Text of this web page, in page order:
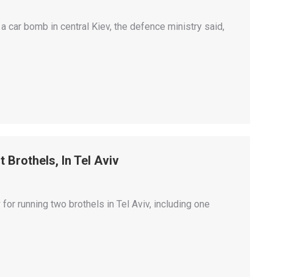
car bomb in central Kiev, the defence ministry said,
Brothels, In Tel Aviv
running two brothels in Tel Aviv, including one